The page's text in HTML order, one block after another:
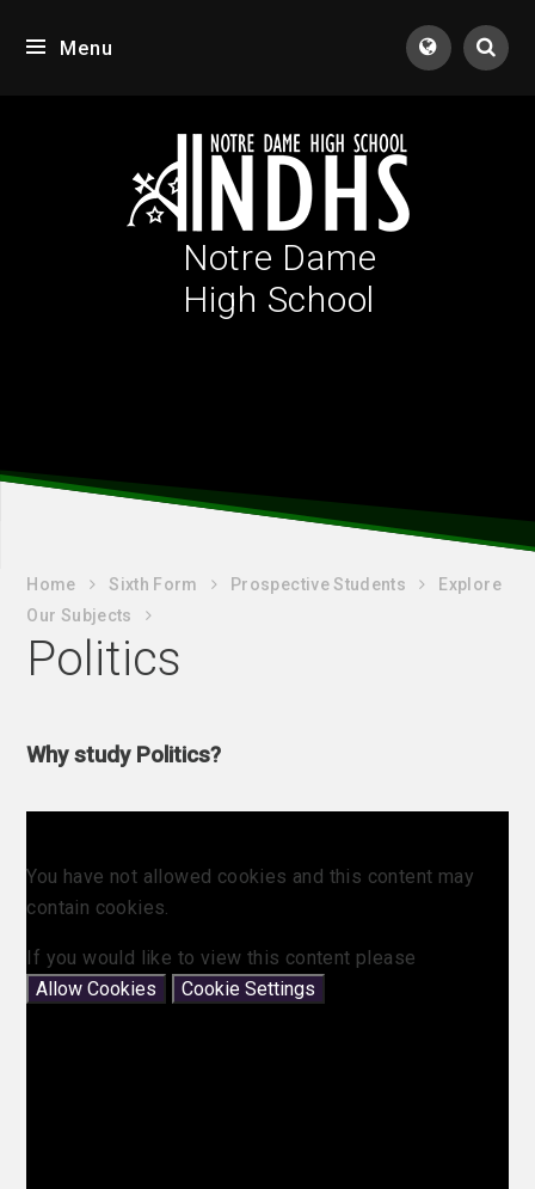
Menu
Notre Dame
High School
Home Sixth Form Prospective Students
Explore
Our Subjects
Politics
Why study Politics?
You have not allowed cookies and this content may
contain cookies.
If you would like to view this content please
Allow Cookies
Cookie Settings